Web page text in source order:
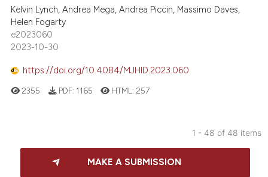
Kelvin Lynch, Andrea Mega, Andrea Piccin, Massimo Daves,
Helen Fogarty
e2023060
2023-10-30
https://doi.org/10.4084/MJHID.2023.060
2355 PDF: 1165 HTML: 257
1 - 48 of 48 items
MAKE A SUBMISSION